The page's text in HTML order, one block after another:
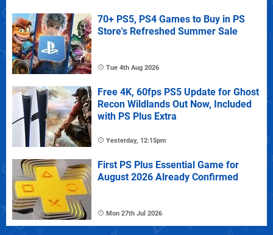
70+ PS5, PS4 Games to Buy in PS
Store's Refreshed Summer Sale
Tue 4th Aug 2026
Free 4K, 60fps PS5 Update for Ghost
Recon Wildlands Out Now, Included
with PS Plus Extra
Yesterday, 12:15pm
First PS Plus Essential Game for
August 2026 Already Confirmed
Mon 27th Jul 2026